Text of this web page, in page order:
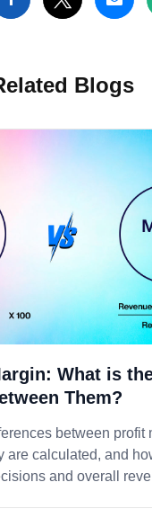
Blogs
What is
Them?
between profit
are calculated, and
and overall